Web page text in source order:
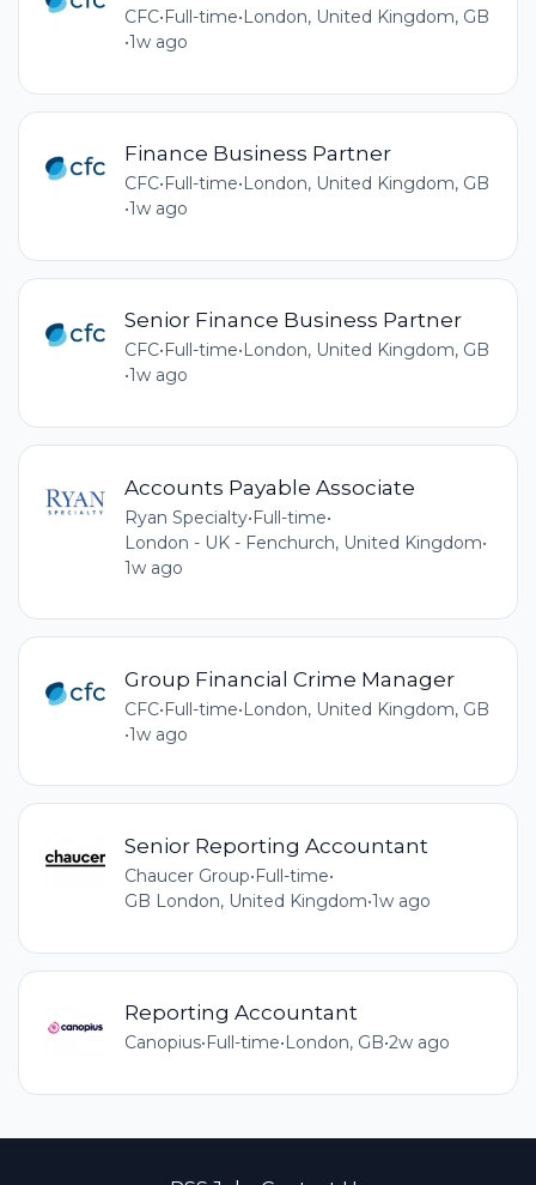
CFC•Full-time•London, United Kingdom, GB
•1w ago
Finance Business Partner
CFC•Full-time•London, United Kingdom, GB
•1w ago
Senior Finance Business Partner
CFC• Full-time• London, United Kingdom, GB
•1w ago
Accounts Payable Associate
Ryan Specialty•Full-time•
London - UK - Fenchurch, United Kingdom•
1w ago
Group Financial Crime Manager
CFC•Full-time•London, United Kingdom, GB
•1w ago
Senior Reporting Accountant
Chaucer Group•Full-time•
GB London, United Kingdom•1w ago
Reporting Accountant
Canopius•Full-time•London, GB•2w ago